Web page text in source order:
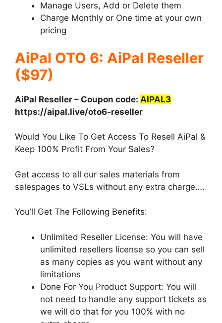
Manage Users, Add or Delete them
Charge Monthly or One time at your own
pricing
AiPal OTO 6: AiPal Reseller
($97)
AiPal Reseller – Coupon code: AIPAL3
https://aipal.live/oto6-reseller
Would You Like To Get Access To Resell AiPal &
Keep 100% Profit From Your Sales?
Get access to all our sales materials from
salespages to VSLs without any extra charge….
You’ll Get The Following Benefits:
Unlimited Reseller License: You will have
unlimited resellers license so you can sell
as many copies as you want without any
limitations
Done For You Product Support: You will
not need to handle any support tickets as
we will do that for you 100% with no